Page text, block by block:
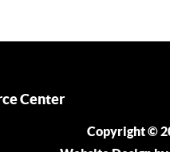
Center
Copyright ©